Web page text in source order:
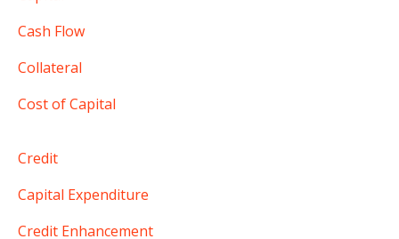
Cash Flow
Collateral
Cost of Capital
Credit
Capital Expenditure
Credit Enhancement